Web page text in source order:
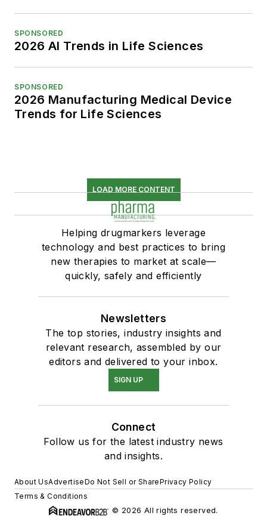
SPONSORED
2026 AI Trends in Life Sciences
SPONSORED
2026 Manufacturing Medical Device
Trends for Life Sciences
LOAD MORE CONTENT
Helping drugmarkers leverage
technology and best practices to bring
new therapies to market at scale—
quickly, safely and efficiently
Newsletters
The top stories, industry insights and
relevant research, assembled by our
editors and delivered to your inbox.
SIGN UP
Connect
Follow us for the latest industry news
and insights.
About UsAdvertiseDo Not Sell or SharePrivacy Policy
Terms & Conditions
© 2026 All rights reserved.